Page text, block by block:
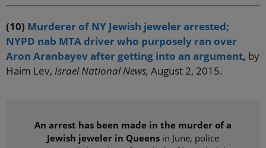
(10) Murderer of NY Jewish jeweler arrested;
NYPD nab MTA driver who purposely ran over
Aron Aranbayev after getting into an argument, by
Haim Lev, Israel National News, August 2, 2015.
An arrest has been made in the murder of a
Jewish jeweler in Queens in June, police